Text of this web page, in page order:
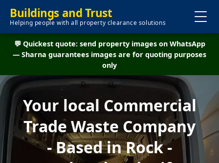
Buildings and Trust
Helping people with all property clearance solutions
💬 Quickest quote: send property images on WhatsApp
— Sharna guarantees images are for quoting purposes
only
Your local Commercial
Trade Waste Company
- Based in Rock -